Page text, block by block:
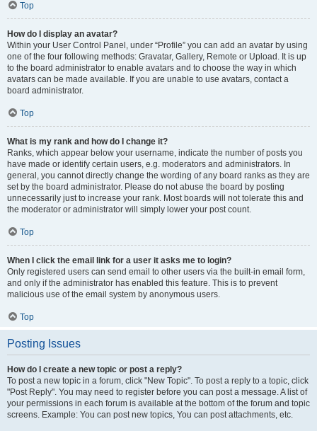
Top
How do I display an avatar?
Within your User Control Panel, under “Profile” you can add an avatar by using
one of the four following methods: Gravatar, Gallery, Remote or Upload. It is up
to the board administrator to enable avatars and to choose the way in which
avatars can be made available. If you are unable to use avatars, contact a
board administrator.
Top
What is my rank and how do I change it?
Ranks, which appear below your username, indicate the number of posts you
have made or identify certain users, e.g. moderators and administrators. In
general, you cannot directly change the wording of any board ranks as they are
set by the board administrator. Please do not abuse the board by posting
unnecessarily just to increase your rank. Most boards will not tolerate this and
the moderator or administrator will simply lower your post count.
Top
When I click the email link for a user it asks me to login?
Only registered users can send email to other users via the built-in email form,
and only if the administrator has enabled this feature. This is to prevent
malicious use of the email system by anonymous users.
Top
Posting Issues
How do I create a new topic or post a reply?
To post a new topic in a forum, click "New Topic". To post a reply to a topic, click
"Post Reply". You may need to register before you can post a message. A list of
your permissions in each forum is available at the bottom of the forum and topic
screens. Example: You can post new topics, You can post attachments, etc.